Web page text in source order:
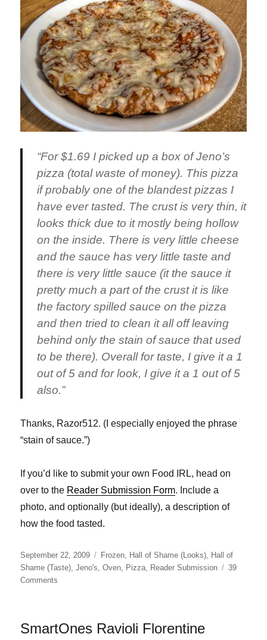
“For $1.69 I picked up a box of Jeno’s
pizza (total waste of money). This pizza
if probably one of the blandest pizzas I
have ever tasted. The crust is very thin, it
looks thick due to it mostly being hollow
on the inside. There is very little cheese
and the sauce has very little taste and
there is very little sauce (it the sauce it
pretty much a part of the crust it is like
the factory spilled sauce on the pizza
and then tried to clean it all off leaving
behind only the stain of sauce that used
to be there). Overall for taste, I give it a 1
out of 5 and for look, I give it a 1 out of 5
also.”
Thanks, Razor512. (I especially enjoyed the phrase
“stain of sauce.”)
If you’d like to submit your own Food IRL, head on
over to the Reader Submission Form. Include a
photo, and optionally (but ideally), a description of
how the food tasted.
Posted
on
September 22, 2009 Categories
Frozen, Hall of Shame (Looks), Hall of
Shame (Taste),Jeno's,Oven, Pizza, Reader Submission
39
Comments
SmartOnes Ravioli Florentine